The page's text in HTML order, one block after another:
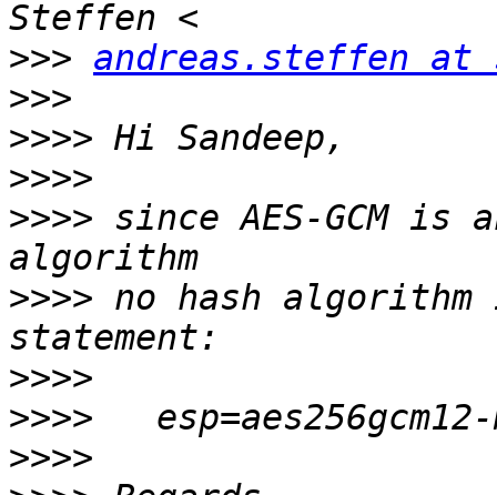
>>> andreas.steffen at
>>>
>>>>
>>>>
>>>> since AES-GCM
>>>> no hash
>>>>
>>>>
>>>>